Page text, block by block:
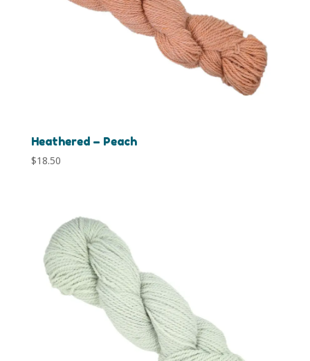
Heathered – Peach
$18.50